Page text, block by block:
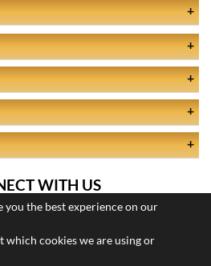
you the best experience on our
which cookies we are using or
WITH US